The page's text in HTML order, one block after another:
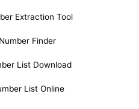
Extraction Tool
Finder
List Download
List Online